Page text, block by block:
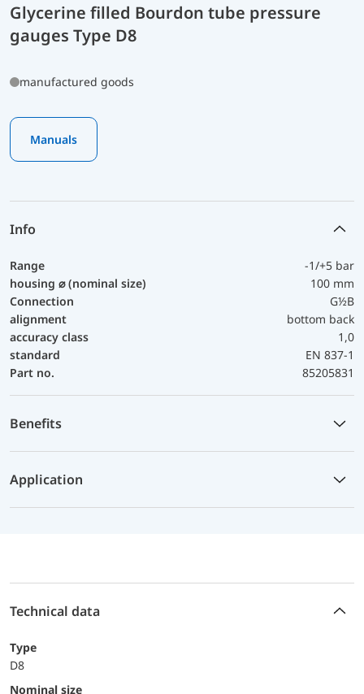
Glycerine filled Bourdon tube pressure
gauges Type D8
manufactured goods
Manuals
Info
Range
-1/+5 bar
housing ⌀ (nominal size)
100 mm
Connection
G½B
alignment
bottom back
accuracy class
1,0
standard
EN 837-1
Part no.
85205831
Benefits
Application
Technical data
Type
D8
Nominal size